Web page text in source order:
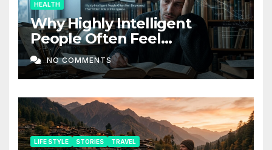
HEALTH
Why Highly Intelligent
People Often Feel
Depressed: The Hidden Side
of Intelligence
NO COMMENTS
LIFE STYLE STORIES TRAVEL